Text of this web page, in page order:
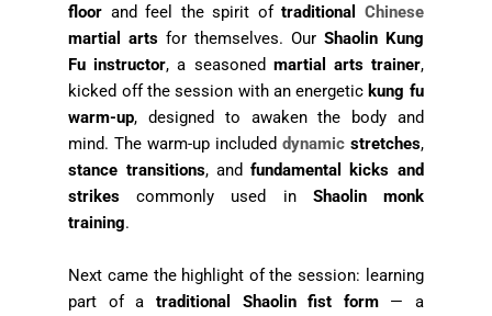
floor and feel the spirit oftraditional Chinese
martial arts for themselves. Our Shaolin Kung
Fu instructor, a seasoned martial arts trainer,
kicked off the session with an energetic kung fu
warm-up, designed to awaken the body and
mind. The warm-up included dynamicstretches,
stance transitions, andfundamental kicks and
strikes commonly used in Shaolin monk
training.
Next came the highlight of the session: learning
part of a traditional Shaolin fist form— a